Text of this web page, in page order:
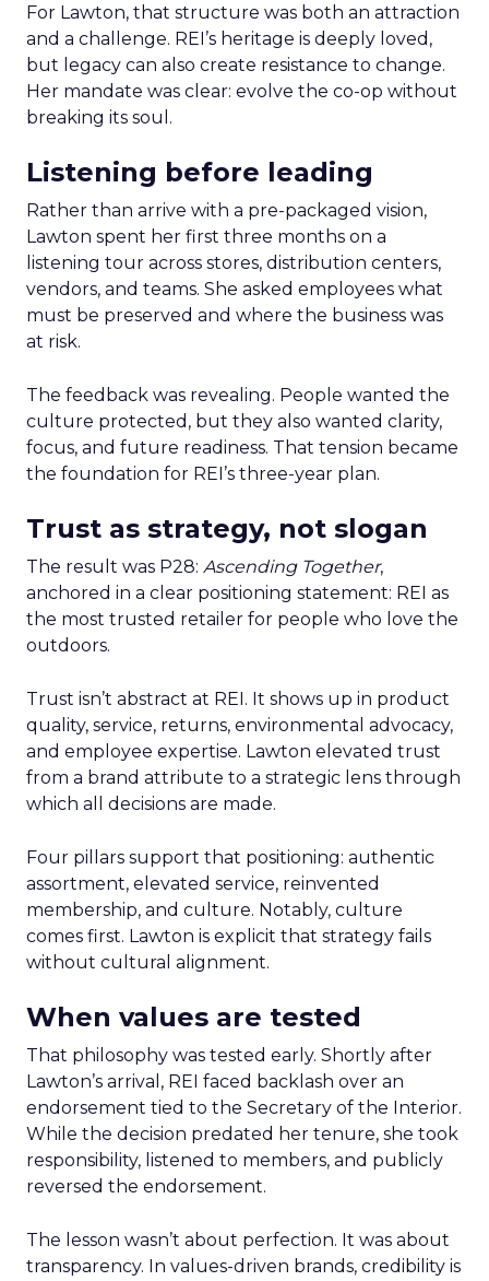
For Lawton, that structure was both an attraction
and a challenge. REI’s heritage is deeply loved,
but legacy can also create resistance to change.
Her mandate was clear: evolve the co-op without
breaking its soul.
Listening before leading
Rather than arrive with a pre-packaged vision,
Lawton spent her first three months on a
listening tour across stores, distribution centers,
vendors, and teams. She asked employees what
must be preserved and where the business was
at risk.
The feedback was revealing. People wanted the
culture protected, but they also wanted clarity,
focus, and future readiness. That tension became
the foundation for REI’s three-year plan.
Trust as strategy, not slogan
The result was P28: Ascending Together,
anchored in a clear positioning statement: REI as
the most trusted retailer for people who love the
outdoors.
Trust isn’t abstract at REI. It shows up in product
quality, service, returns, environmental advocacy,
and employee expertise. Lawton elevated trust
from a brand attribute to a strategic lens through
which all decisions are made.
Four pillars support that positioning: authentic
assortment, elevated service, reinvented
membership, and culture. Notably, culture
comes first. Lawton is explicit that strategy fails
without cultural alignment.
When values are tested
That philosophy was tested early. Shortly after
Lawton’s arrival, REI faced backlash over an
endorsement tied to the Secretary of the Interior.
While the decision predated her tenure, she took
responsibility, listened to members, and publicly
reversed the endorsement.
The lesson wasn’t about perfection. It was about
transparency. In values-driven brands, credibility is